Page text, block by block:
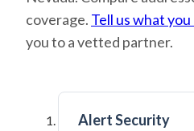
coverage. Tell us what
you to a vetted partner.
Alert Security